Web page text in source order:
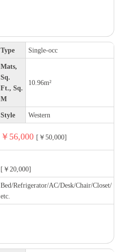
Type Single-occ
Mats,
Sq.
Ft., Sq.
M
10.96m²
Style Western
￥56,000 [￥50,000]
[￥20,000]
Bed/Refrigerator/AC/Desk/Chair/Closet/
etc.